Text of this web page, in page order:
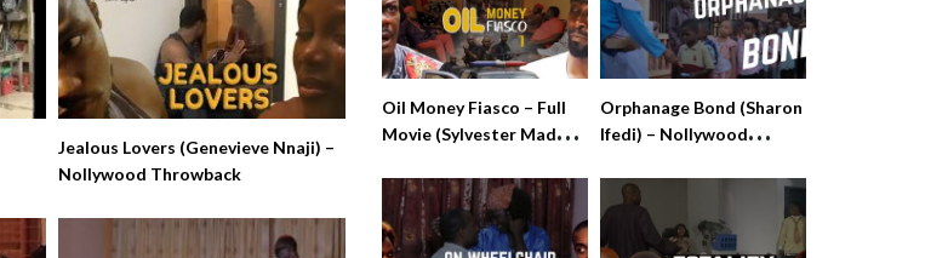
Jealous Lovers (Genevieve Nnaji) –
Nollywood Throwback
Oil Money Fiasco – Full
Movie (Sylvester Madu,
Orphanage Bond (Sharon
Ifedi) – Nollywood